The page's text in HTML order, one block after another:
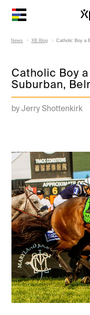
News XB Blog Catholic Boy a
Catholic Boy
Suburban,
by Jerry Shottenkirk